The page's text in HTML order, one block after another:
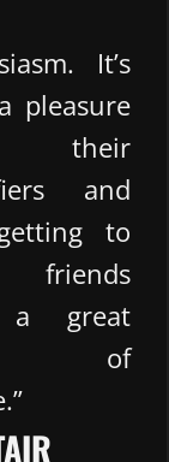
It’s
pleasure
their
and
to
friends
great
of